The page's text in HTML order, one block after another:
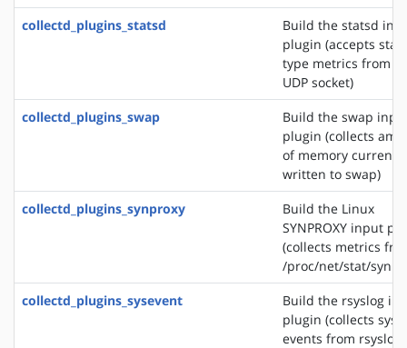
collectd_plugins_statsd
Build the statsd
plugin (accepts
type metrics from a
UDP socket)
collectd_plugins_swap
Build the swap
plugin (collects
of memory currently
written to swap)
collectd_plugins_synproxy
Build the Linux
SYNPROXY input
(collects metrics
/proc/net/stat/
collectd_plugins_sysevent
Build the rsyslog
plugin (collects
events from rsyslog)